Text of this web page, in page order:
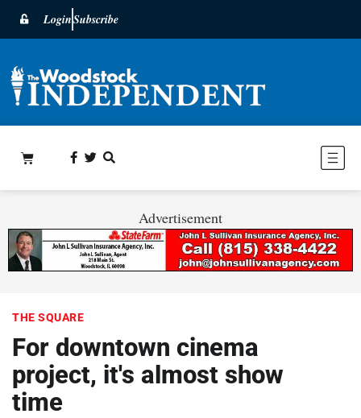
LoginSubscribe
Advertisement
THE SQUARE
For downtown cinema
project, it's almost show
time